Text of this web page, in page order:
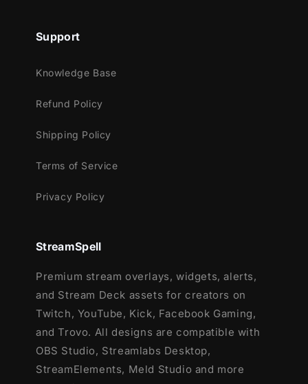
and more!
This package contains:
Setup Tutorials
effects)- Twitch, Youtube and Facebook
Support
Knowledge Base
Refund Policy
Shipping Policy
Terms of Service
Privacy Policy
StreamSpell
Premium stream overlays, widgets, alerts,
and Stream Deck assets for creators on
Twitch, YouTube, Kick, Facebook Gaming,
and Trovo. All designs are compatible with
OBS Studio, Streamlabs Desktop,
StreamElements, Meld Studio and more